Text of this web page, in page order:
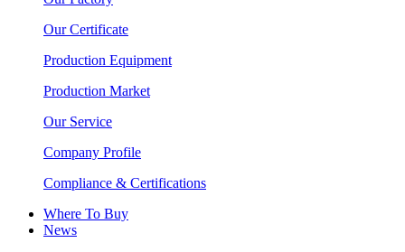
Our Certificate
Production Equipment
Production Market
Our Service
Company Profile
Compliance & Certifications
Where To Buy
News